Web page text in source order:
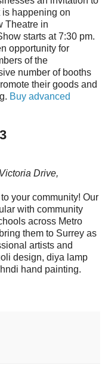
is happening on
Theatre in
starts at 7:30 pm.
opportunity for
of the
number of booths
their goods and
Buy advanced
Drive,
your community! Our
with community
across Metro
them to Surrey as
artists and
design, diya lamp
hand painting.